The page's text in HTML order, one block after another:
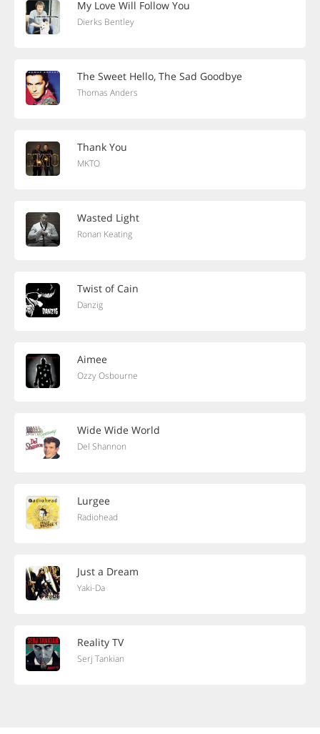
My Love Will Follow You
Dierks Bentley
The Sweet Hello, The Sad Goodbye
Thomas Anders
Thank You
MKTO
Wasted Light
Ronan Keating
Twist of Cain
Danzig
Aimee
Ozzy Osbourne
Wide Wide World
Del Shannon
Lurgee
Radiohead
Just a Dream
Yaki-Da
Reality TV
Serj Tankian